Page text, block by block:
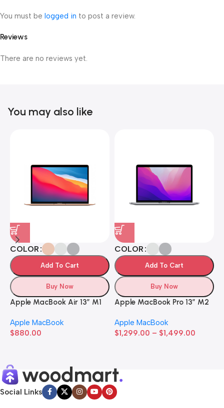
Reviews
There are no reviews yet.
You must be logged in to post a review.
You may also like
COLOR
Add To Cart
Buy Now
Apple MacBook Air 13” M1
Apple MacBook
$880.00
COLOR
Add To Cart
Buy Now
Apple MacBook Pro 13” M2
Apple MacBook
$1,299.00 – $1,499.00
Social Links